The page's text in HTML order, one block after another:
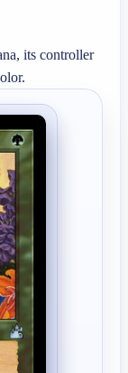
its controller